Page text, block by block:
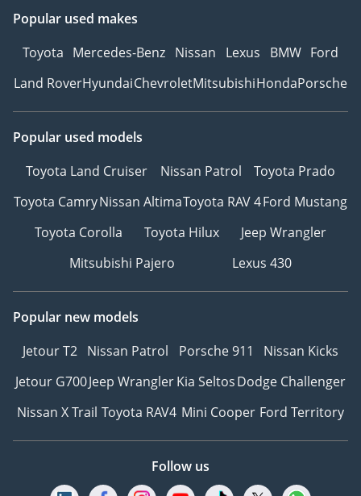
Popular used makes
Toyota Mercedes-Benz Nissan Lexus BMW Ford
Land RoverHyundaiChevroletMitsubishiHondaPorsche
Popular used models
Toyota Land Cruiser
Nissan Patrol
Toyota Prado
Toyota CamryNissan AltimaToyota RAV 4Ford Mustang
Toyota Corolla
Toyota Hilux
Jeep Wrangler
Mitsubishi Pajero
Lexus 430
Popular new models
Jetour T2 Nissan Patrol Porsche 911
Nissan Kicks
Jetour G700Jeep WranglerKia SeltosDodge Challenger
Nissan X Trail Toyota RAV4 Mini Cooper Ford Territory
Follow us